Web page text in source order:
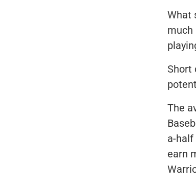
What
much
Short
The
a-half
earn